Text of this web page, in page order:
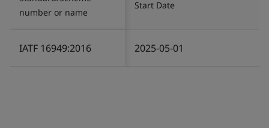
number or name
Start Date
IATF 16949:2016 2025-05-01